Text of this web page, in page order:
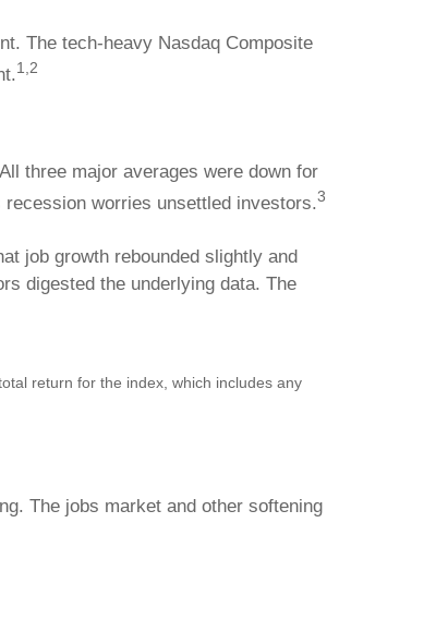
The tech-heavy Nasdaq Composite
1,2
three major averages were down for
worries unsettled investors.3
job growth rebounded slightly and
digested the underlying data. The
return for the index, which includes any
The jobs market and other softening